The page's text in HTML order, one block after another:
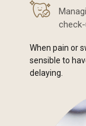
When pain or
sensible to
delaying.